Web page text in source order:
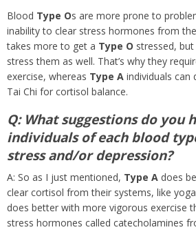
Blood Type Os are more prone to
inability to clear stress hormones from
takes more to get a Type O stressed,
stress them as well. That’s why they
exercise, whereas Type A individuals can
Tai Chi for cortisol balance.
Q: What suggestions do you
individuals of each blood
stress and/or depression?
A: So as I just mentioned, Type A does
clear cortisol from their systems, like
does better with more vigorous exercise
stress hormones called catecholamines